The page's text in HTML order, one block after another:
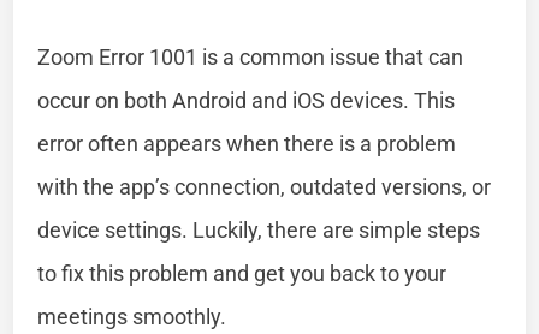
Zoom Error 1001 is a common issue that can
occur on both Android and iOS devices. This
error often appears when there is a problem
with the app’s connection, outdated versions, or
device settings. Luckily, there are simple steps
to fix this problem and get you back to your
meetings smoothly.